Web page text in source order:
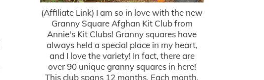
(Affiliate Link) I am so in love with the new
Granny Square Afghan Kit Club from
Annie's Kit Clubs! Granny squares have
always held a special place in my heart,
and I love the variety! In fact, there are
over 90 unique granny squares in here!
This club spans 12 months. Each month,